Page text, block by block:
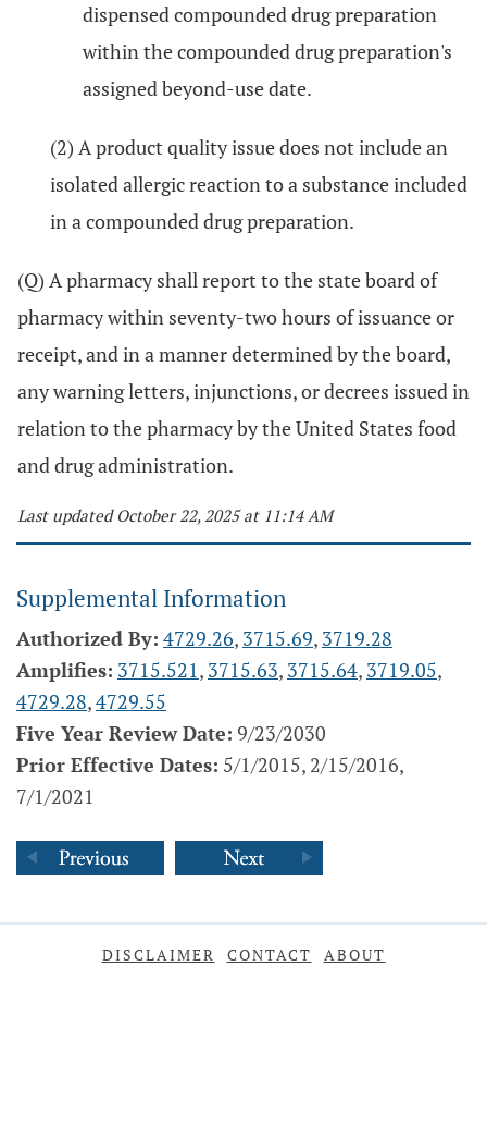
dispensed compounded drug preparation
within the compounded drug preparation's
assigned beyond-use date.
(2) A product quality issue does not include an
isolated allergic reaction to a substance included
in a compounded drug preparation.
(Q) A pharmacy shall report to the state board of
pharmacy within seventy-two hours of issuance or
receipt, and in a manner determined by the board,
any warning letters, injunctions, or decrees issued in
relation to the pharmacy by the United States food
and drug administration.
Last updated October 22, 2025 at 11:14 AM
Supplemental Information
Authorized By: 4729.26, 3715.69, 3719.28
Amplifies: 3715.521, 3715.63, 3715.64, 3719.05,
4729.28,4729.55
Five Year Review Date: 9/23/2030
Prior Effective Dates: 5/1/2015, 2/15/2016,
7/1/2021
DISCLAIMER CONTACT ABOUT